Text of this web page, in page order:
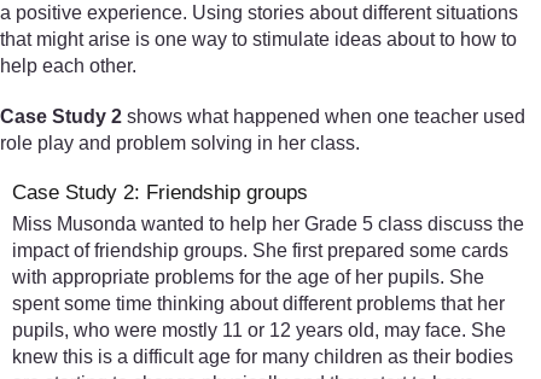
a positive experience. Using stories about different situations
that might arise is one way to stimulate ideas about to how to
help each other.
Case Study 2 shows what happened when one teacher used
role play and problem solving in her class.
Case Study 2: Friendship groups
Miss Musonda wanted to help her Grade 5 class discuss the
impact of friendship groups. She first prepared some cards
with appropriate problems for the age of her pupils. She
spent some time thinking about different problems that her
pupils, who were mostly 11 or 12 years old, may face. She
knew this is a difficult age for many children as their bodies